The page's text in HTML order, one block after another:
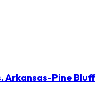
Arkansas-Pine Bluff